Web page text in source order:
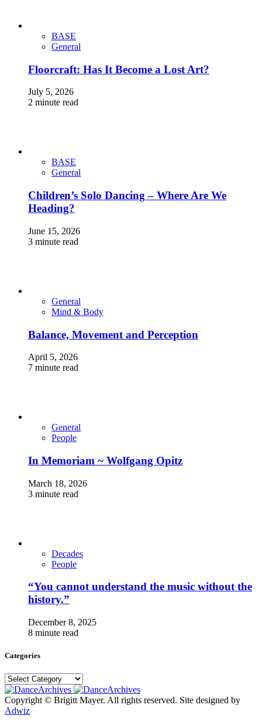
BASE
General
Floorcraft: Has It Become a Lost Art?
July 5, 2026
2 minute read
BASE
General
Children’s Solo Dancing – Where Are We
Heading?
June 15, 2026
3 minute read
General
Mind & Body
Balance, Movement and Perception
April 5, 2026
7 minute read
General
People
In Memoriam ~ Wolfgang Opitz
March 18, 2026
3 minute read
Decades
People
“You cannot understand the music without the
history.”
December 8, 2025
8 minute read
Categories
Categories
Copyright © Brigitt Mayer. All rights reserved. Site designed by
Adwiz